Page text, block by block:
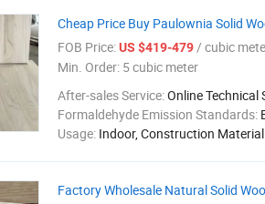
Cheap Price Buy Paulownia Solid
FOB Price:US $419-479/ cubic
Min. Order: 5 cubic meter
After-sales Service:Online Technical
Formaldehyde Emission Standards:
Usage: Indoor, Construction Material
Factory Wholesale Natural Solid